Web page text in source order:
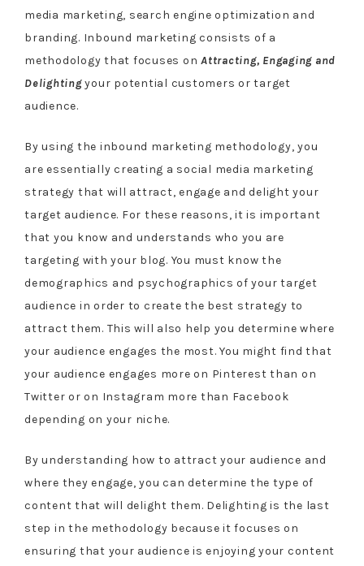
media marketing, search engine optimization and
branding. Inbound marketing consists of a
methodology that focuses on Attracting, Engaging and
Delightingyour potential customers or target
audience.
By using the inbound marketing methodology, you
are essentially creating a social media marketing
strategy that will attract, engage and delight your
target audience. For these reasons, it is important
that you know and understands who you are
targeting with your blog. You must know the
demographics and psychographics of your target
audience in order to create the best strategy to
attract them. This will also help you determine where
your audience engages the most. You might find that
your audience engages more on Pinterest than on
Twitter or on Instagram more than Facebook
depending on your niche.
By understanding how to attract your audience and
where they engage, you can determine the type of
content that will delight them. Delighting is the last
step in the methodology because it focuses on
ensuring that your audience is enjoying your content